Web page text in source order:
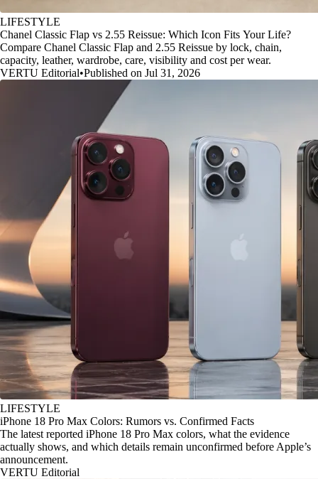
LIFESTYLE
Chanel Classic Flap vs 2.55 Reissue: Which Icon Fits Your Life?
Compare Chanel Classic Flap and 2.55 Reissue by lock, chain,
capacity, leather, wardrobe, care, visibility and cost per wear.
VERTU Editorial•Published on Jul 31, 2026
LIFESTYLE
iPhone 18 Pro Max Colors: Rumors vs. Confirmed Facts
The latest reported iPhone 18 Pro Max colors, what the evidence
actually shows, and which details remain unconfirmed before Apple’s
announcement.
VERTU Editorial